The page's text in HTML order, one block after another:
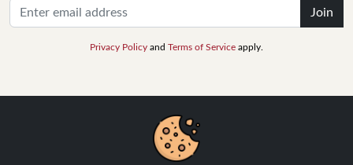
Join
Privacy Policy and Terms of Service apply.